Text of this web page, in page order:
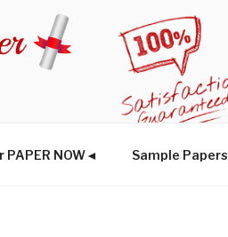
PAPER NOW◄ Sample Papers